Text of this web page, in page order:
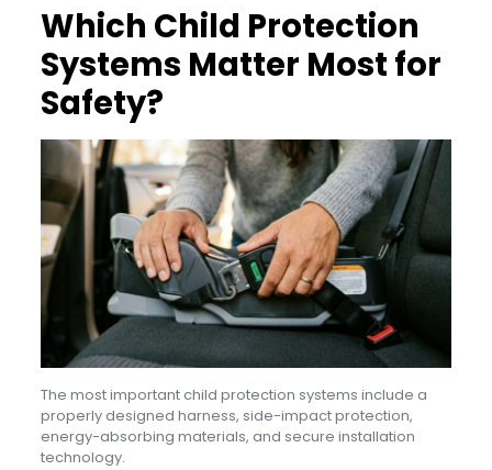
Which Child Protection
Systems Matter Most for
Safety?
The most important child protection systems include a
properly designed harness, side-impact protection,
energy-absorbing materials, and secure installation
technology.